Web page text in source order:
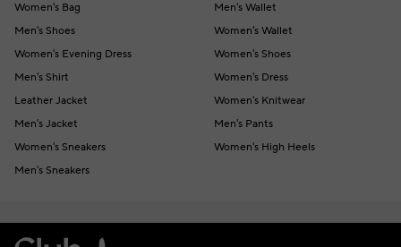
Women's Bag
Men's Wallet
Men's Shoes
Women's Wallet
Women's Evening Dress
Women's Shoes
Men's Shirt
Women's Dress
Leather Jacket
Women's Knitwear
Men's Jacket
Men's Pants
Women's Sneakers
Women's High Heels
Men's Sneakers